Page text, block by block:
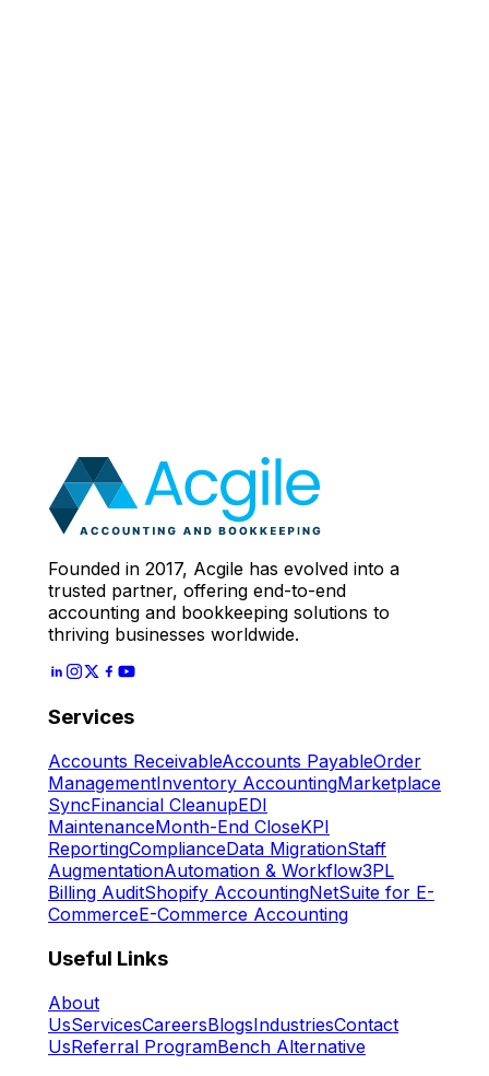
Let's Start
Founded in 2017, Acgile has evolved into a
trusted partner, offering end-to-end
accounting and bookkeeping solutions to
thriving businesses worldwide.
Services
Accounts ReceivableAccounts PayableOrder
ManagementInventory AccountingMarketplace
SyncFinancial CleanupEDI
MaintenanceMonth-End CloseKPI
ReportingComplianceData MigrationStaff
AugmentationAutomation & Workflow3PL
Billing AuditShopify AccountingNetSuite for E-
CommerceE-Commerce Accounting
Useful Links
About
UsServicesCareersBlogsIndustriesContact
UsReferral ProgramBench Alternative